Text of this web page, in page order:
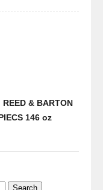
REED & BARTON
146 oz